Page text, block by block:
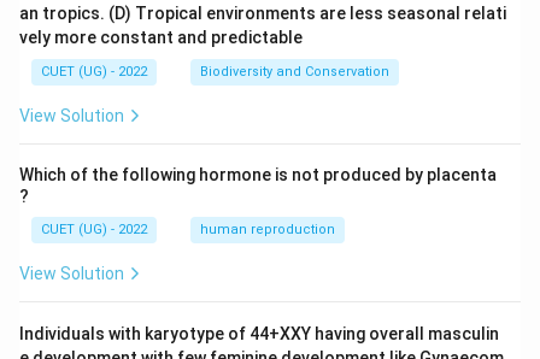
an tropics. (D) Tropical environments are less seasonal relati
vely more constant and predictable
CUET (UG) - 2022 Biodiversity and Conservation
View Solution
Which of the following hormone is not produced by placenta
?
CUET (UG) - 2022 human reproduction
View Solution
Individuals with karyotype of 44+XXY having overall masculin